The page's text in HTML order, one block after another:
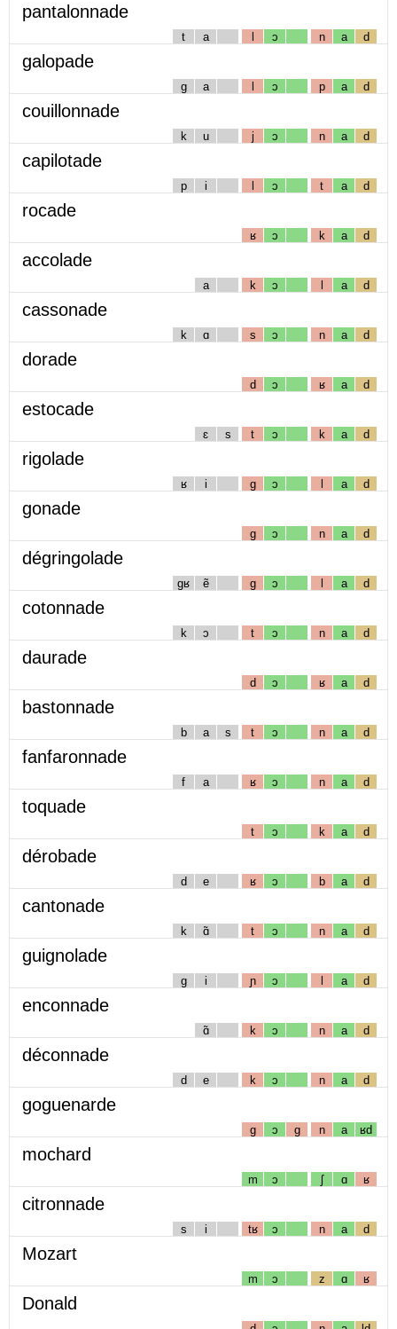
pantalonnade
t a l ɔ n a d
galopade
g a l ɔ p a d
couillonnade
k u j ɔ n a d
capilotade
p i l ɔ t a d
rocade
ʁ ɔ k a d
accolade
a k ɔ l a d
cassonade
k ɑ s ɔ n a d
dorade
d ɔ ʁ a d
estocade
ɛ s t ɔ k a d
rigolade
ʁ i g ɔ l a d
gonade
g ɔ n a d
dégringolade
gʁ ẽ g ɔ l a d
cotonnade
k ɔ t ɔ n a d
daurade
d ɔ ʁ a d
bastonnade
b a s t ɔ n a d
fanfaronnade
f a ʁ ɔ n a d
toquade
t ɔ k a d
dérobade
d e ʁ ɔ b a d
cantonade
k ɑ̃ t ɔ n a d
guignolade
g i ɲ ɔ l a d
enconnade
ɑ̃ k ɔ n a d
déconnade
d e k ɔ n a d
goguenarde
g ɔ g n a ʁd
mochard
m ɔ ʃ ɑ ʁ
citronnade
s i tʁ ɔ n a d
Mozart
m ɔ z ɑ ʁ
Donald